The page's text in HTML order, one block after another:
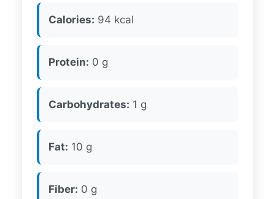
Calories: 94 kcal
Protein: 0 g
Carbohydrates: 1 g
Fat: 10 g
Fiber: 0 g